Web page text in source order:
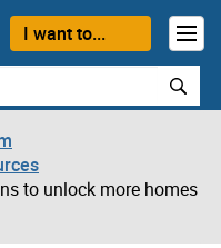
I want to...
to unlock more homes